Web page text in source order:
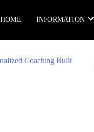
HOME INFORMATION